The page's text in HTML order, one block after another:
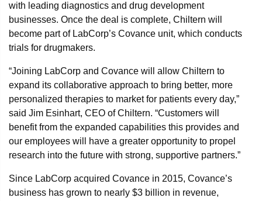
with leading diagnostics and drug development
businesses. Once the deal is complete, Chiltern will
become part of LabCorp’s Covance unit, which conducts
trials for drugmakers.
“Joining LabCorp and Covance will allow Chiltern to
expand its collaborative approach to bring better, more
personalized therapies to market for patients every day,”
said Jim Esinhart, CEO of Chiltern. “Customers will
benefit from the expanded capabilities this provides and
our employees will have a greater opportunity to propel
research into the future with strong, supportive partners.”
Since LabCorp acquired Covance in 2015, Covance’s
business has grown to nearly $3 billion in revenue,